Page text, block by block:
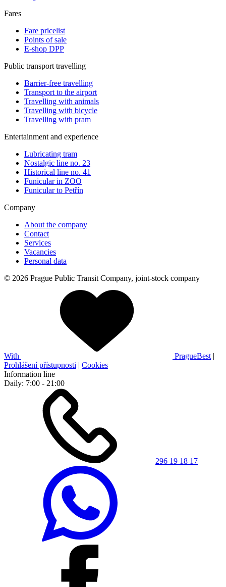
Fares
Fare pricelist
Points of sale
E-shop DPP
Public transport travelling
Barrier-free travelling
Transport to the airport
Travelling with animals
Travelling with bicycle
Travelling with pram
Entertainment and experience
Lubricating tram
Nostalgic line no. 23
Historical line no. 41
Funicular in ZOO
Funicular to Petřín
Company
About the company
Contact
Services
Vacancies
Personal data
© 2026 Prague Public Transit Company, joint-stock company
With PragueBest |
Prohlášení přístupnosti | Cookies
Information line
Daily: 7:00 - 21:00
296 19 18 17